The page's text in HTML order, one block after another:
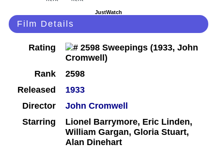
JustWatch
Film Details
Rating
Rank
2598
Released
1933
Director
John Cromwell
Starring
Lionel Barrymore, Eric Linden,
William Gargan, Gloria Stuart,
Alan Dinehart